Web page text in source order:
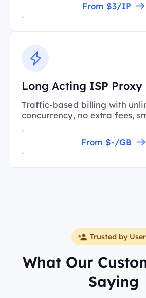
From $3/IP
Long Acting ISP Proxy
Traffic-based billing with
concurrency, no extra fees,
From $-/GB
Trusted by
What Our
Saying